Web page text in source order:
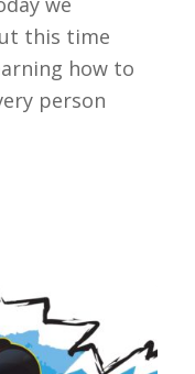
this time
how to
person